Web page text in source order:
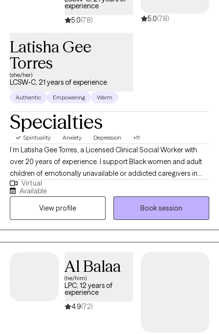
hiking, watching Marvel movies, lifting weights, and crowd
surfing at concerts. I believe we should never stop playing like
experience
5.0(78) 5.0(78)
Latisha Gee
Torres
(she/her)
LCSW-C, 21 years of experience
Authentic Empowering Warm
Specialties
Spirituality Anxiety Depression +11
I’m Latisha Gee Torres, a Licensed Clinical Social Worker with
over 20 years of experience. I support Black women and adult
children of emotionally unavailable or addicted caregivers in
healing relational trauma, releasing people-pleasing and
perfectionism, and reconnecting with their authentic selves. My
approach integrates cognitive behavioral therapy, mindfulness,
and somatic practices in a compassionate, culturally attuned
space where your full story is honored and your healing remains
the priority.
Virtual
Available
View profile
Book session
Al Balaa
(he/him)
LPC, 12 years of
experience
4.9(72)